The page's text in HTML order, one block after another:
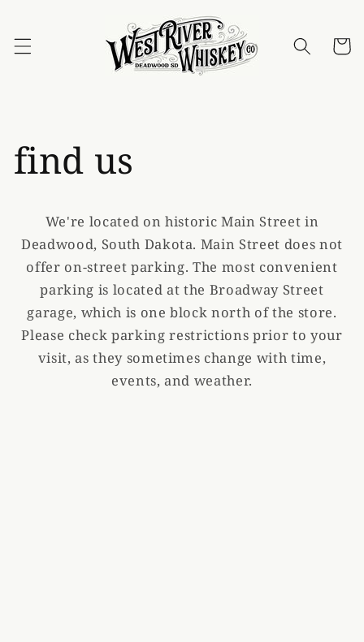
Cart
find us
We're located on historic Main Street in
Deadwood, South Dakota. Main Street does not
offer on-street parking. The most convenient
parking is located at the Broadway Street
garage, which is one block north of the store.
Please check parking restrictions prior to your
visit, as they sometimes change with time,
events, and weather.